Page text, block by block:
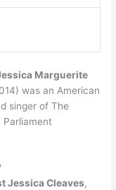
Marguerite
was an American
singer of The
Parliament
Jessica Cleaves,